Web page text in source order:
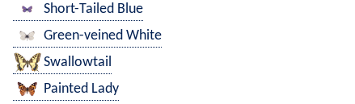
Short-Tailed Blue
Green-veined White
Swallowtail
Painted Lady